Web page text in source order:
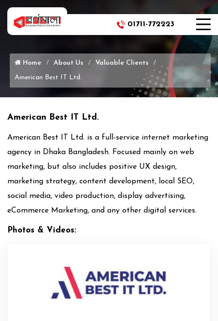
Phone Icon
01711-772223
Home About Us
Valuable Clients
American Best IT Ltd.
American Best IT Ltd.
American Best IT Ltd. is a full-service internet marketing
agency in Dhaka Bangladesh. Focused mainly on web
marketing, but also includes positive UX design,
marketing strategy, content development, local SEO,
social media, video production, display advertising,
‎eCommerce Marketing, and any other digital services.
Photos & Videos: